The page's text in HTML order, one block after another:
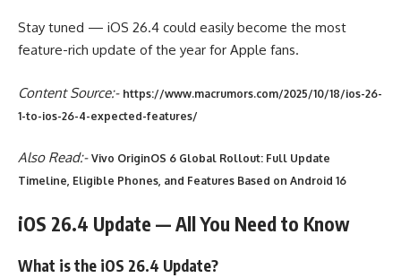
Stay tuned — iOS 26.4 could easily become the most
feature-rich update of the year for Apple fans.
Content Source:- https://www.macrumors.com/2025/10/18/ios-26-
1-to-ios-26-4-expected-features/
Also Read:- Vivo OriginOS 6 Global Rollout: Full Update
Timeline, Eligible Phones, and Features Based on Android 16
iOS 26.4 Update — All You Need to Know
What is the iOS 26.4 Update?